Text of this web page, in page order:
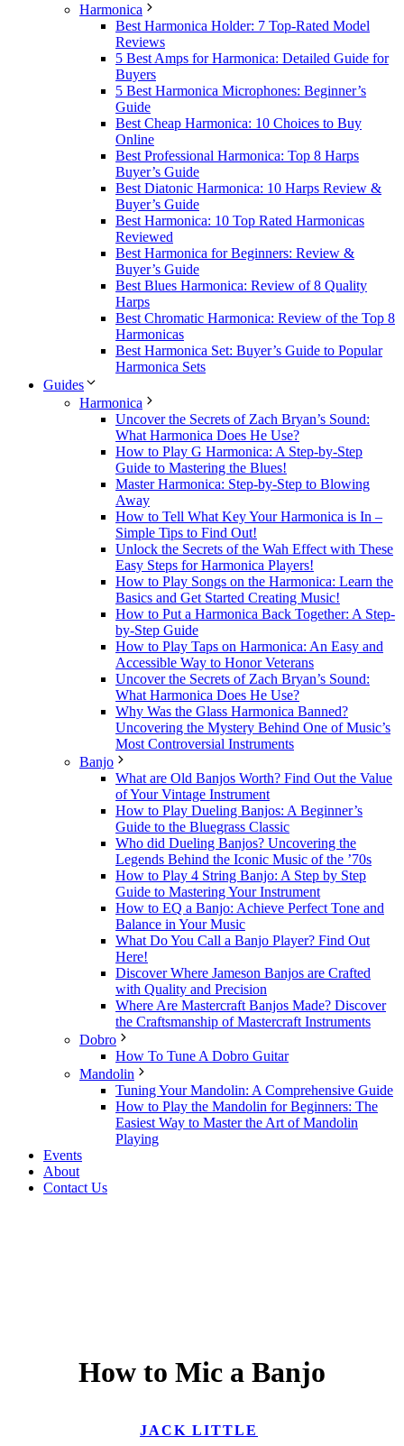
Harmonica
Best Harmonica Holder: 7 Top-Rated Model
Reviews
5 Best Amps for Harmonica: Detailed Guide for
Buyers
5 Best Harmonica Microphones: Beginner’s
Guide
Best Cheap Harmonica: 10 Choices to Buy
Online
Best Professional Harmonica: Top 8 Harps
Buyer’s Guide
Best Diatonic Harmonica: 10 Harps Review &
Buyer’s Guide
Best Harmonica: 10 Top Rated Harmonicas
Reviewed
Best Harmonica for Beginners: Review &
Buyer’s Guide
Best Blues Harmonica: Review of 8 Quality
Harps
Best Chromatic Harmonica: Review of the Top 8
Harmonicas
Best Harmonica Set: Buyer’s Guide to Popular
Harmonica Sets
Guides
Harmonica
Uncover the Secrets of Zach Bryan’s Sound:
What Harmonica Does He Use?
How to Play G Harmonica: A Step-by-Step
Guide to Mastering the Blues!
Master Harmonica: Step-by-Step to Blowing
Away
How to Tell What Key Your Harmonica is In –
Simple Tips to Find Out!
Unlock the Secrets of the Wah Effect with These
Easy Steps for Harmonica Players!
How to Play Songs on the Harmonica: Learn the
Basics and Get Started Creating Music!
How to Put a Harmonica Back Together: A Step-
by-Step Guide
How to Play Taps on Harmonica: An Easy and
Accessible Way to Honor Veterans
Uncover the Secrets of Zach Bryan’s Sound:
What Harmonica Does He Use?
Why Was the Glass Harmonica Banned?
Uncovering the Mystery Behind One of Music’s
Most Controversial Instruments
Banjo
What are Old Banjos Worth? Find Out the Value
of Your Vintage Instrument
How to Play Dueling Banjos: A Beginner’s
Guide to the Bluegrass Classic
Who did Dueling Banjos? Uncovering the
Legends Behind the Iconic Music of the ’70s
How to Play 4 String Banjo: A Step by Step
Guide to Mastering Your Instrument
How to EQ a Banjo: Achieve Perfect Tone and
Balance in Your Music
What Do You Call a Banjo Player? Find Out
Here!
Discover Where Jameson Banjos are Crafted
with Quality and Precision
Where Are Mastercraft Banjos Made? Discover
the Craftsmanship of Mastercraft Instruments
Dobro
How To Tune A Dobro Guitar
Mandolin
Tuning Your Mandolin: A Comprehensive Guide
How to Play the Mandolin for Beginners: The
Easiest Way to Master the Art of Mandolin
Playing
Events
About
Contact Us
How to Mic a Banjo
JACK LITTLE